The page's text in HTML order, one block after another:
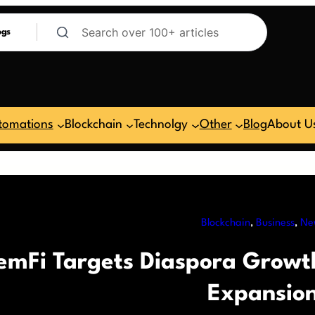
Blockchain Technolgy Other BlogAbout
Blockchain, Business,
Targets Diaspora